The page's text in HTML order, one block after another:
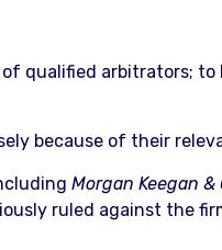
qualified arbitrators; to
because of their
Morgan Keegan &
ruled against the